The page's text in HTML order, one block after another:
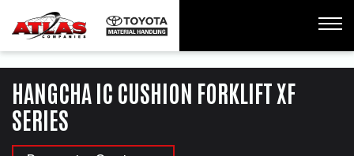
HANGCHA IC CUSHION FORKLIFT XF
SERIES